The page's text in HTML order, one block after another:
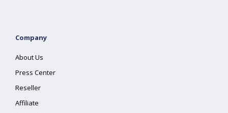
Company
About Us
Press Center
Reseller
Affiliate